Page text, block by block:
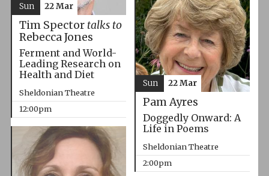
Tim Spector talks to
Rebecca Jones
Ferment and World-
Leading Research on
Health and Diet
Sheldonian Theatre
12:00pm
Sun 22 Mar
Pam Ayres
Doggedly Onward: A
Life in Poems
Sheldonian Theatre
2:00pm
Sun 22 Mar